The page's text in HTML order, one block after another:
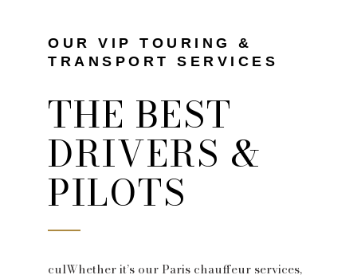
OUR VIP TOURING &
TRANSPORT SERVICES
THE BEST
DRIVERS &
PILOTS
culWhether it’s our Paris chauffeur services,